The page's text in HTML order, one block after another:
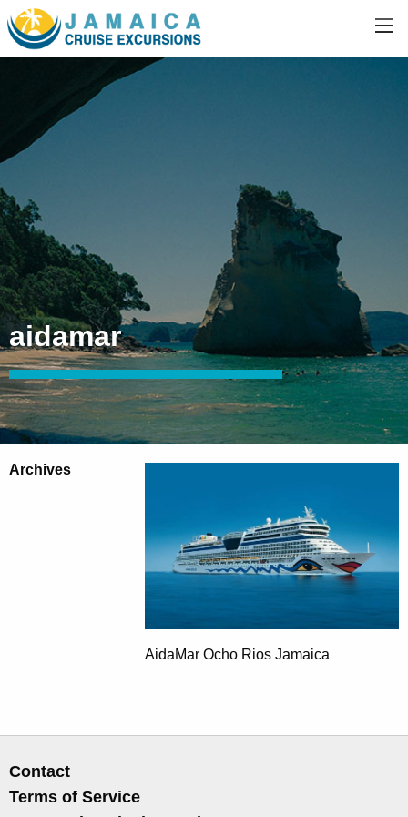
aidamar
Archives
AidaMar Ocho Rios Jamaica
Contact
Terms of Service